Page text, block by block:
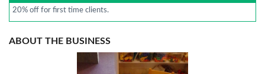
20% off for first time clients.
ABOUT THE BUSINESS